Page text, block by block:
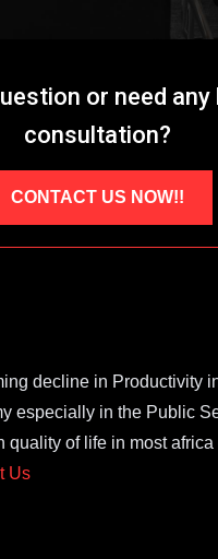
or need
consultation?
CONTACT US NOW!!
decline in Productivity
especially in the Public
quality of life in most africa
Us